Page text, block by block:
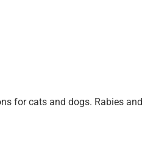
for cats and dogs. Rabies